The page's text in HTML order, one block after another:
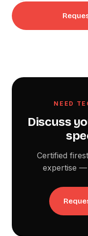
NEED
Discuss
Certified
expertise